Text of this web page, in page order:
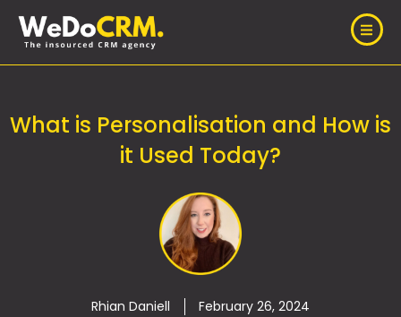
What is Personalisation and How is
it Used Today?
Rhian Daniell February 26, 2024